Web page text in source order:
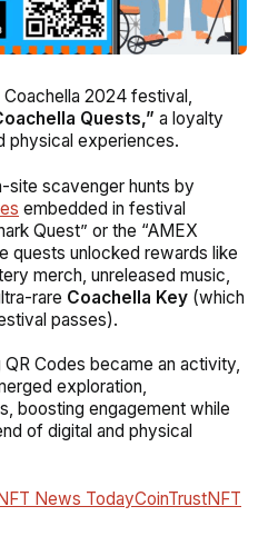
Coachella 2024 festival,
Quests,” a loyalty
physical experiences.
scavenger hunts by
embedded in festival
Quest” or the “AMEX
quests unlocked rewards like
merch, unreleased music,
rare Coachella Key (which
passes).
QR Codes became an activity,
exploration,
boosting engagement while
of digital and physical
NFT News TodayCoinTrustNFT